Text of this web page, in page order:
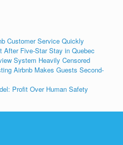
Customer Service Quickly
After Five-Star Stay in Quebec
System Heavily Censored
Airbnb Makes Guests Second-
Profit Over Human Safety